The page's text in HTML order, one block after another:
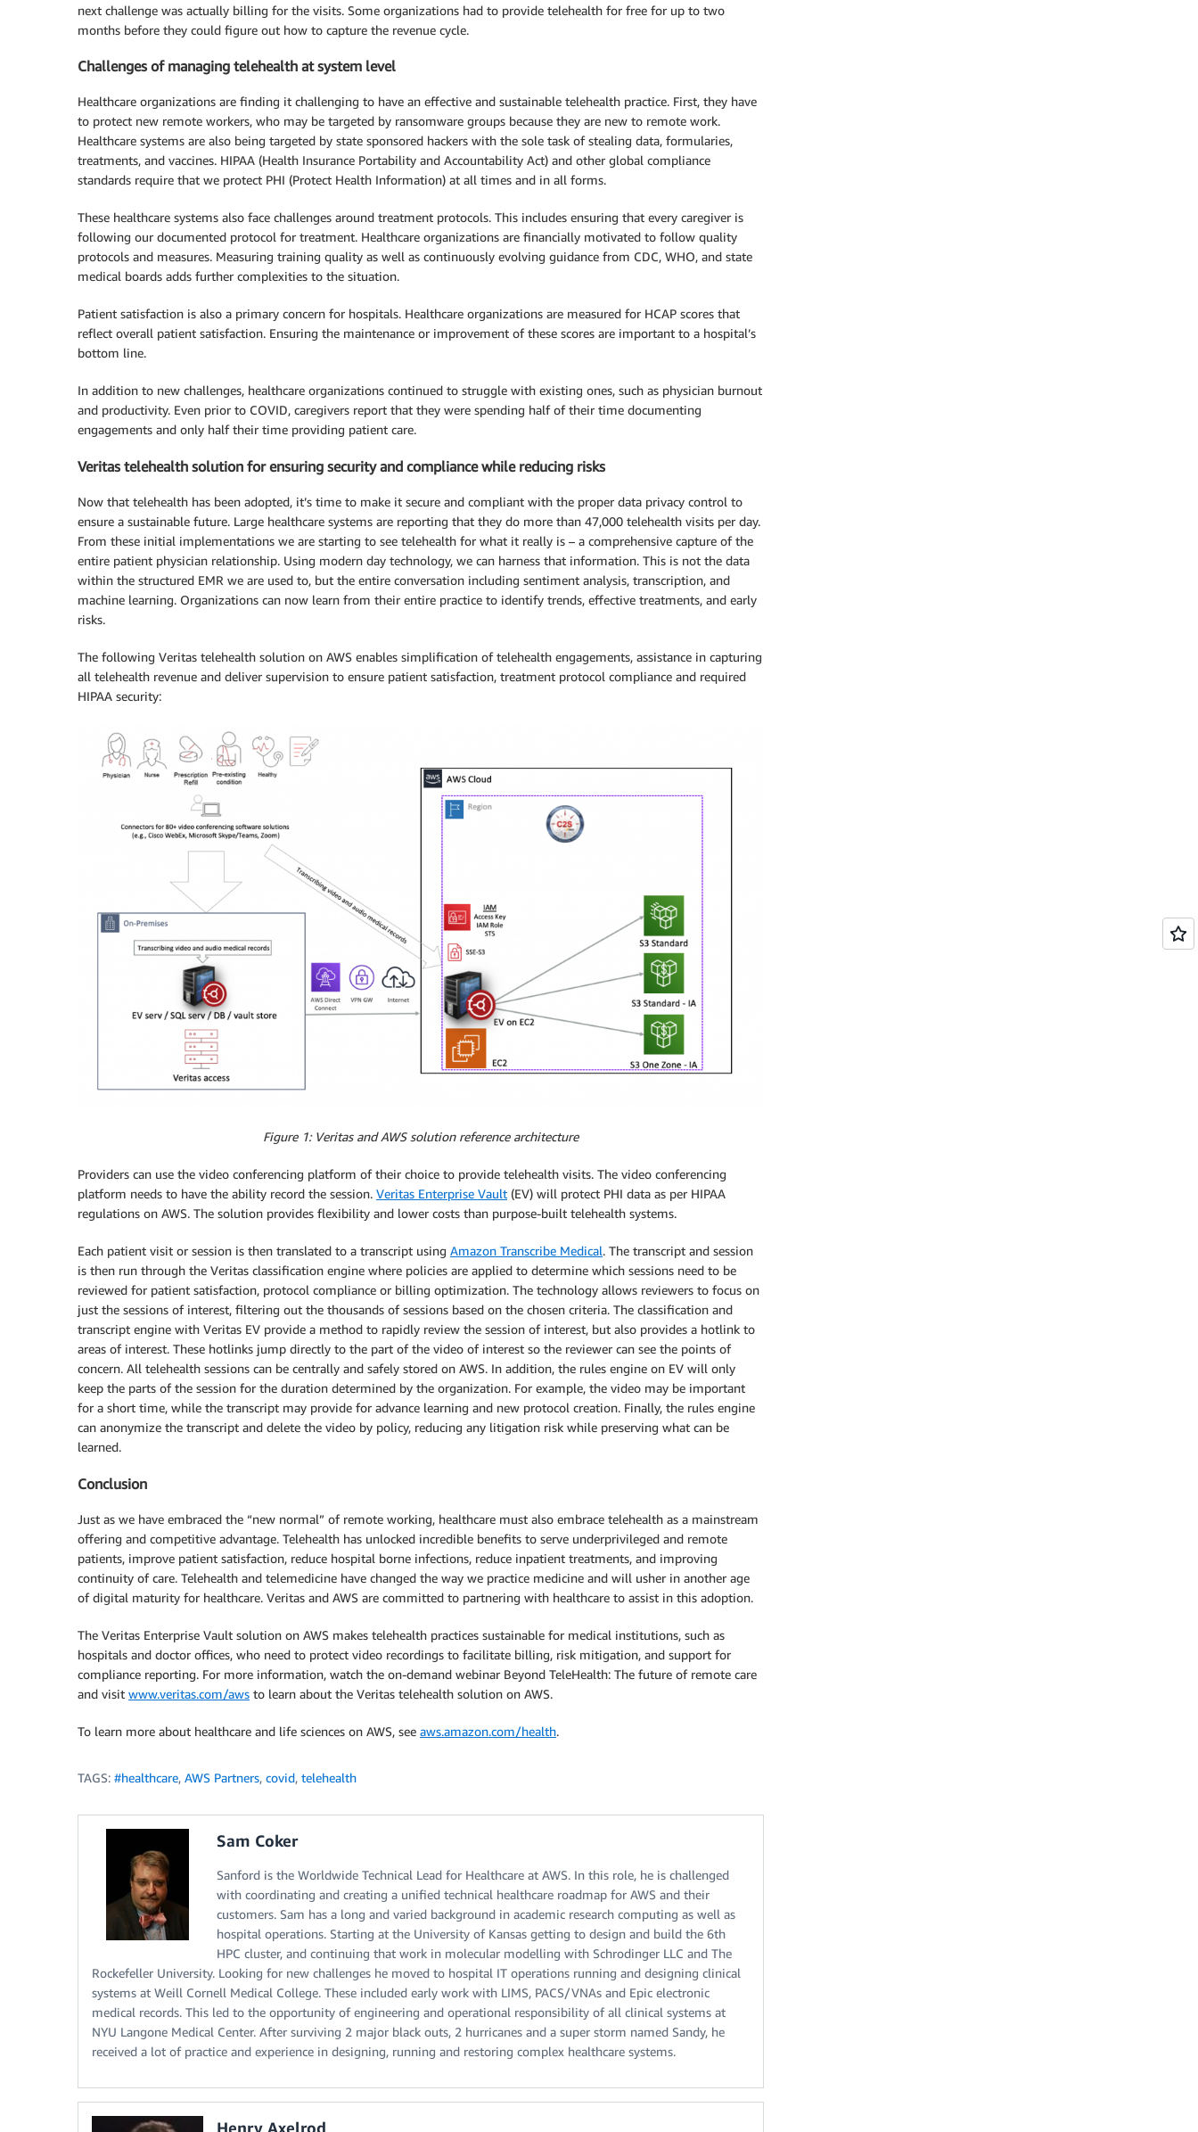
next challenge was actually billing for the visits. Some organizations had to provide telehealth for free for up to two
months before they could figure out how to capture the revenue cycle.
Challenges of managing telehealth at system level
Healthcare organizations are finding it challenging to have an effective and sustainable telehealth practice. First, they have
to protect new remote workers, who may be targeted by ransomware groups because they are new to remote work.
Healthcare systems are also being targeted by state sponsored hackers with the sole task of stealing data, formularies,
treatments, and vaccines. HIPAA (Health Insurance Portability and Accountability Act) and other global compliance
standards require that we protect PHI (Protect Health Information) at all times and in all forms.
These healthcare systems also face challenges around treatment protocols. This includes ensuring that every caregiver is
following our documented protocol for treatment. Healthcare organizations are financially motivated to follow quality
protocols and measures. Measuring training quality as well as continuously evolving guidance from CDC, WHO, and state
medical boards adds further complexities to the situation.
Patient satisfaction is also a primary concern for hospitals. Healthcare organizations are measured for HCAP scores that
reflect overall patient satisfaction. Ensuring the maintenance or improvement of these scores are important to a hospital’s
bottom line.
In addition to new challenges, healthcare organizations continued to struggle with existing ones, such as physician burnout
and productivity. Even prior to COVID, caregivers report that they were spending half of their time documenting
engagements and only half their time providing patient care.
Veritas telehealth solution for ensuring security and compliance while reducing risks
Now that telehealth has been adopted, it’s time to make it secure and compliant with the proper data privacy control to
ensure a sustainable future. Large healthcare systems are reporting that they do more than 47,000 telehealth visits per day.
From these initial implementations we are starting to see telehealth for what it really is – a comprehensive capture of the
entire patient physician relationship. Using modern day technology, we can harness that information. This is not the data
within the structured EMR we are used to, but the entire conversation including sentiment analysis, transcription, and
machine learning. Organizations can now learn from their entire practice to identify trends, effective treatments, and early
risks.
The following Veritas telehealth solution on AWS enables simplification of telehealth engagements, assistance in capturing
all telehealth revenue and deliver supervision to ensure patient satisfaction, treatment protocol compliance and required
HIPAA security:
Figure 1: Veritas and AWS solution reference architecture
Providers can use the video conferencing platform of their choice to provide telehealth visits. The video conferencing
platform needs to have the ability record the session. Veritas Enterprise Vault (EV) will protect PHI data as per HIPAA
regulations on AWS. The solution provides flexibility and lower costs than purpose-built telehealth systems.
Each patient visit or session is then translated to a transcript using Amazon Transcribe Medical. The transcript and session
is then run through the Veritas classification engine where policies are applied to determine which sessions need to be
reviewed for patient satisfaction, protocol compliance or billing optimization. The technology allows reviewers to focus on
just the sessions of interest, filtering out the thousands of sessions based on the chosen criteria. The classification and
transcript engine with Veritas EV provide a method to rapidly review the session of interest, but also provides a hotlink to
areas of interest. These hotlinks jump directly to the part of the video of interest so the reviewer can see the points of
concern. All telehealth sessions can be centrally and safely stored on AWS. In addition, the rules engine on EV will only
keep the parts of the session for the duration determined by the organization. For example, the video may be important
for a short time, while the transcript may provide for advance learning and new protocol creation. Finally, the rules engine
can anonymize the transcript and delete the video by policy, reducing any litigation risk while preserving what can be
learned.
Conclusion
Just as we have embraced the “new normal” of remote working, healthcare must also embrace telehealth as a mainstream
offering and competitive advantage. Telehealth has unlocked incredible benefits to serve underprivileged and remote
patients, improve patient satisfaction, reduce hospital borne infections, reduce inpatient treatments, and improving
continuity of care. Telehealth and telemedicine have changed the way we practice medicine and will usher in another age
of digital maturity for healthcare. Veritas and AWS are committed to partnering with healthcare to assist in this adoption.
The Veritas Enterprise Vault solution on AWS makes telehealth practices sustainable for medical institutions, such as
hospitals and doctor offices, who need to protect video recordings to facilitate billing, risk mitigation, and support for
compliance reporting. For more information, watch the on-demand webinar Beyond TeleHealth: The future of remote care
and visit www.veritas.com/aws to learn about the Veritas telehealth solution on AWS.
To learn more about healthcare and life sciences on AWS, see aws.amazon.com/health.
TAGS: #healthcare, AWS Partners, covid, telehealth
Sam Coker
Sanford is the Worldwide Technical Lead for Healthcare at AWS. In this role, he is challenged
with coordinating and creating a unified technical healthcare roadmap for AWS and their
customers. Sam has a long and varied background in academic research computing as well as
hospital operations. Starting at the University of Kansas getting to design and build the 6th
HPC cluster, and continuing that work in molecular modelling with Schrodinger LLC and The
Rockefeller University. Looking for new challenges he moved to hospital IT operations running and designing clinical
systems at Weill Cornell Medical College. These included early work with LIMS, PACS/VNAs and Epic electronic
medical records. This led to the opportunity of engineering and operational responsibility of all clinical systems at
NYU Langone Medical Center. After surviving 2 major black outs, 2 hurricanes and a super storm named Sandy, he
received a lot of practice and experience in designing, running and restoring complex healthcare systems.
Henry Axelrod